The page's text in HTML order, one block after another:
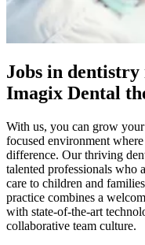
Jobs in
Imagix Dental
With us, you can grow
focused environment
difference. Our thriving
talented professionals who
care to children and
practice combines a
with state-of-the-art
collaborative team culture.